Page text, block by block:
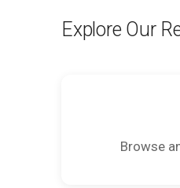
Explore Our
Browse